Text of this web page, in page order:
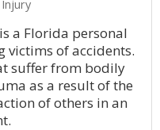
a Florida personal
of accidents.
suffer from bodily
as a result of the
of others in an